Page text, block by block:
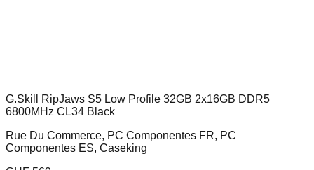
G.Skill RipJaws S5 Low Profile 32GB 2x16GB DDR5
6800MHz CL34 Black
Rue Du Commerce, PC Componentes FR, PC
Componentes ES, Caseking